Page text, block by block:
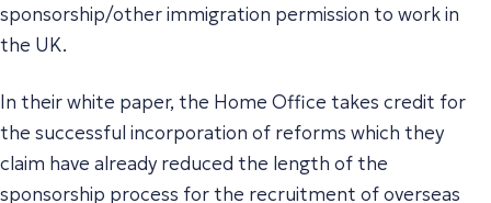
sponsorship/other immigration permission to work in
the UK.
In their white paper, the Home Office takes credit for
the successful incorporation of reforms which they
claim have already reduced the length of the
sponsorship process for the recruitment of overseas